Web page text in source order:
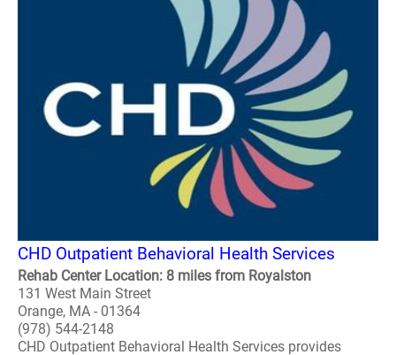
CHD Outpatient Behavioral Health Services
Rehab Center Location: 8 miles from Royalston
131 West Main Street
Orange, MA - 01364
(978) 544-2148
CHD Outpatient Behavioral Health Services provides